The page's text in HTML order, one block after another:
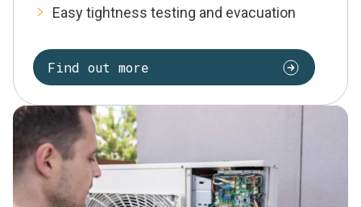
Easy tightness testing and evacuation
Find out more